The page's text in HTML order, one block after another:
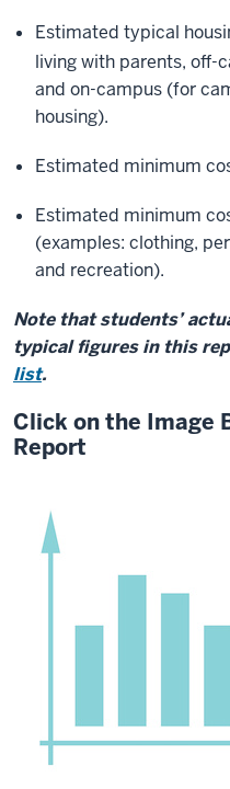
Estimated typical
living with parents, off-
and on-campus (for
housing).
Estimated minimum
Estimated minimum
(examples: clothing,
and recreation).
Note that students’
typical figures in this
list.
Click on the Image
Report